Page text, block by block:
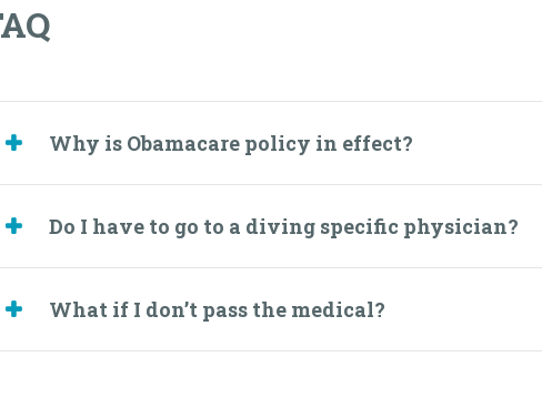
Why is Obamacare policy in effect?
Do I have to go to a diving specific physician?
What if I don’t pass the medical?